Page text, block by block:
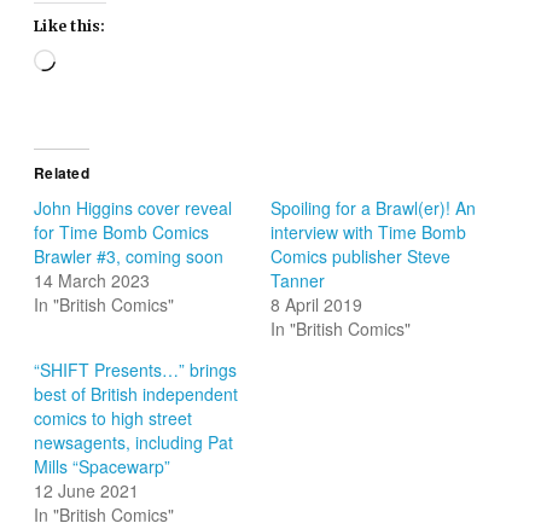
Like this:
Loading…
Related
John Higgins cover reveal
for Time Bomb Comics
Brawler #3, coming soon
14 March 2023
In "British Comics"
Spoiling for a Brawl(er)! An
interview with Time Bomb
Comics publisher Steve
Tanner
8 April 2019
In "British Comics"
“SHIFT Presents…” brings
best of British independent
comics to high street
newsagents, including Pat
Mills “Spacewarp”
12 June 2021
In "British Comics"